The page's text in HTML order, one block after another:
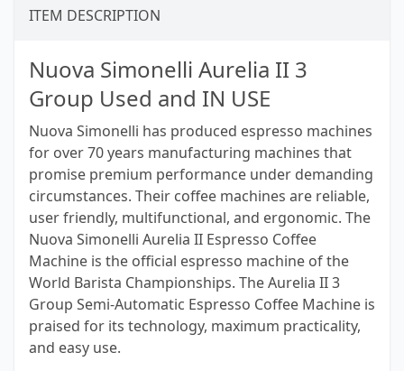
ITEM DESCRIPTION
Nuova Simonelli Aurelia II 3
Group Used and IN USE
Nuova Simonelli has produced espresso machines
for over 70 years manufacturing machines that
promise premium performance under demanding
circumstances. Their coffee machines are reliable,
user friendly, multifunctional, and ergonomic. The
Nuova Simonelli Aurelia II Espresso Coffee
Machine is the official espresso machine of the
World Barista Championships. The Aurelia II 3
Group Semi-Automatic Espresso Coffee Machine is
praised for its technology, maximum practicality,
and easy use.